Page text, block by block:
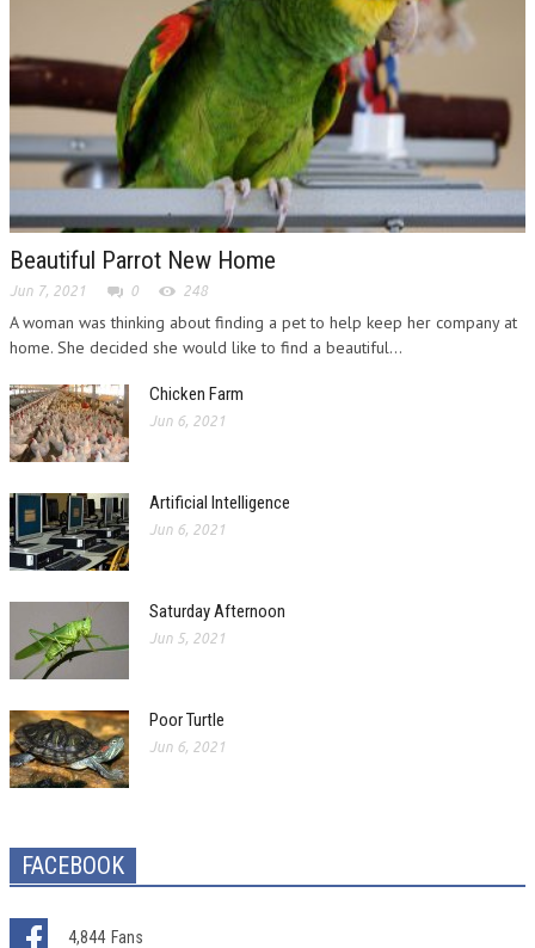
Beautiful Parrot New Home
Jun 7, 2021 0 248
A woman was thinking about finding a pet to help keep her company at
home. She decided she would like to find a beautiful...
Chicken Farm
Jun 6, 2021
Artificial Intelligence
Jun 6, 2021
Saturday Afternoon
Jun 5, 2021
Poor Turtle
Jun 6, 2021
FACEBOOK
4,844 Fans